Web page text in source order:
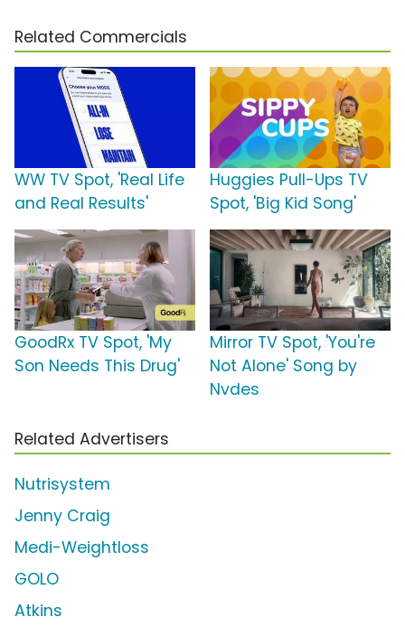
Related Commercials
WW TV Spot, 'Real Life
and Real Results'
Huggies Pull-Ups TV
Spot, 'Big Kid Song'
GoodRx TV Spot, 'My
Son Needs This Drug'
Mirror TV Spot, 'You're
Not Alone' Song by
Nvdes
Related Advertisers
Nutrisystem
Jenny Craig
Medi-Weightloss
GOLO
Atkins